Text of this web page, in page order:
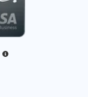
More information